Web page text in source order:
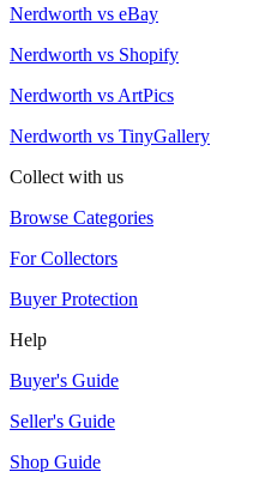
Nerdworth vs eBay
Nerdworth vs Shopify
Nerdworth vs ArtPics
Nerdworth vs TinyGallery
Collect with us
Browse Categories
For Collectors
Buyer Protection
Help
Buyer's Guide
Seller's Guide
Shop Guide